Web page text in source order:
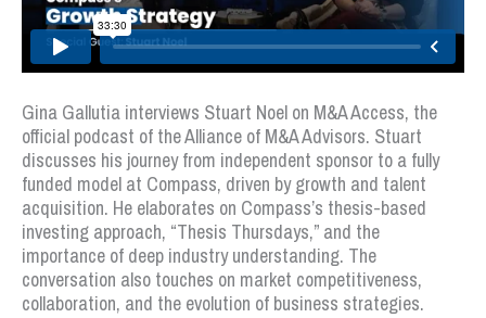
Gina Gallutia interviews Stuart Noel on M&A Access, the
official podcast of the Alliance of M&A Advisors. Stuart
discusses his journey from independent sponsor to a fully
funded model at Compass, driven by growth and talent
acquisition. He elaborates on Compass’s thesis-based
investing approach, “Thesis Thursdays,” and the
importance of deep industry understanding. The
conversation also touches on market competitiveness,
collaboration, and the evolution of business strategies.